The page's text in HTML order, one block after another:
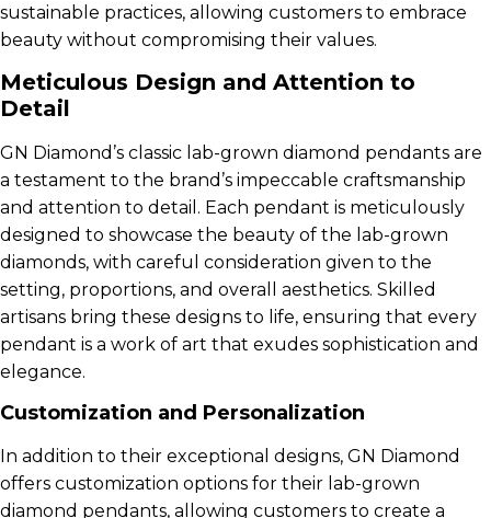
sustainable practices, allowing customers to embrace
beauty without compromising their values.
Meticulous Design and Attention to
Detail
GN Diamond’s classic lab-grown diamond pendants are
a testament to the brand’s impeccable craftsmanship
and attention to detail. Each pendant is meticulously
designed to showcase the beauty of the lab-grown
diamonds, with careful consideration given to the
setting, proportions, and overall aesthetics. Skilled
artisans bring these designs to life, ensuring that every
pendant is a work of art that exudes sophistication and
elegance.
Customization and Personalization
In addition to their exceptional designs, GN Diamond
offers customization options for their lab-grown
diamond pendants, allowing customers to create a